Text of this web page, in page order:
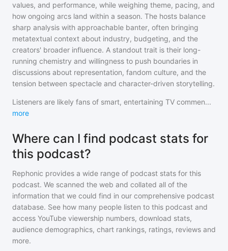
values, and performance, while weighing theme, pacing, and
how ongoing arcs land within a season. The hosts balance
sharp analysis with approachable banter, often bringing
metatextual context about industry, budgeting, and the
creators' broader influence. A standout trait is their long-
running chemistry and willingness to push boundaries in
discussions about representation, fandom culture, and the
tension between spectacle and character-driven storytelling.
Listeners are likely fans of smart, entertaining TV commen...
more
Where can I find podcast stats for
this podcast?
Rephonic provides a wide range of podcast stats for this
podcast. We scanned the web and collated all of the
information that we could find in our comprehensive podcast
database. See how many people listen to this podcast and
access YouTube viewership numbers, download stats,
audience demographics, chart rankings, ratings, reviews and
more.